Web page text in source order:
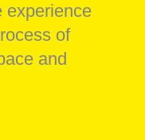
experience
of
and